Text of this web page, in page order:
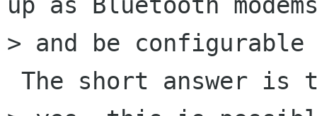
> and be
The short answer is